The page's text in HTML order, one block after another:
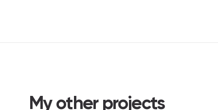
My other projects